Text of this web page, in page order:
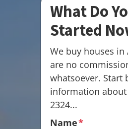
What Do
Started
We buy houses in
are no
whatsoever. Start
information about
2324...
Name*